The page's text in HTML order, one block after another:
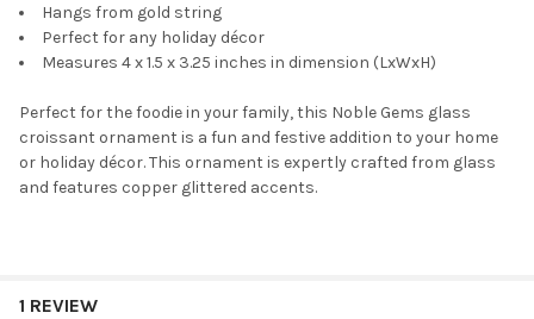
Hangs from gold string
Perfect for any holiday décor
Measures 4 x 1.5 x 3.25 inches in dimension (LxWxH)
Perfect for the foodie in your family, this Noble Gems glass
croissant ornament is a fun and festive addition to your home
or holiday décor. This ornament is expertly crafted from glass
and features copper glittered accents.
1 REVIEW